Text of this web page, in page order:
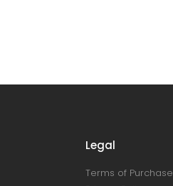
Legal
Terms of Purchase